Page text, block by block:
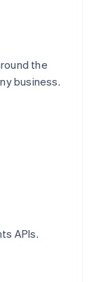
the
business.
APIs.